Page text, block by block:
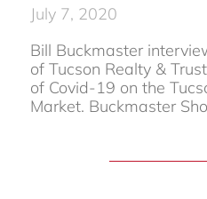
July 7, 2020
Bill Buckmaster
of Tucson Realty &
of Covid-19 on the
Market. Buckmaster